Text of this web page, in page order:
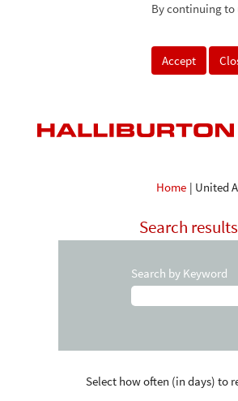
By continuing to
Accept
Home | United
Search
Search by Keyword
Select how often (in days) to